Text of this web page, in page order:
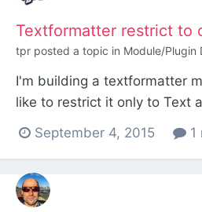
Textformatter restrict to
tpr posted a topic in Module/Plugin
I'm building a textformatter
like to restrict it only to Text
fieldtypes. I can do it within
works fine, but is there a
supposed to appear? For
Page...
September 4, 2015 1